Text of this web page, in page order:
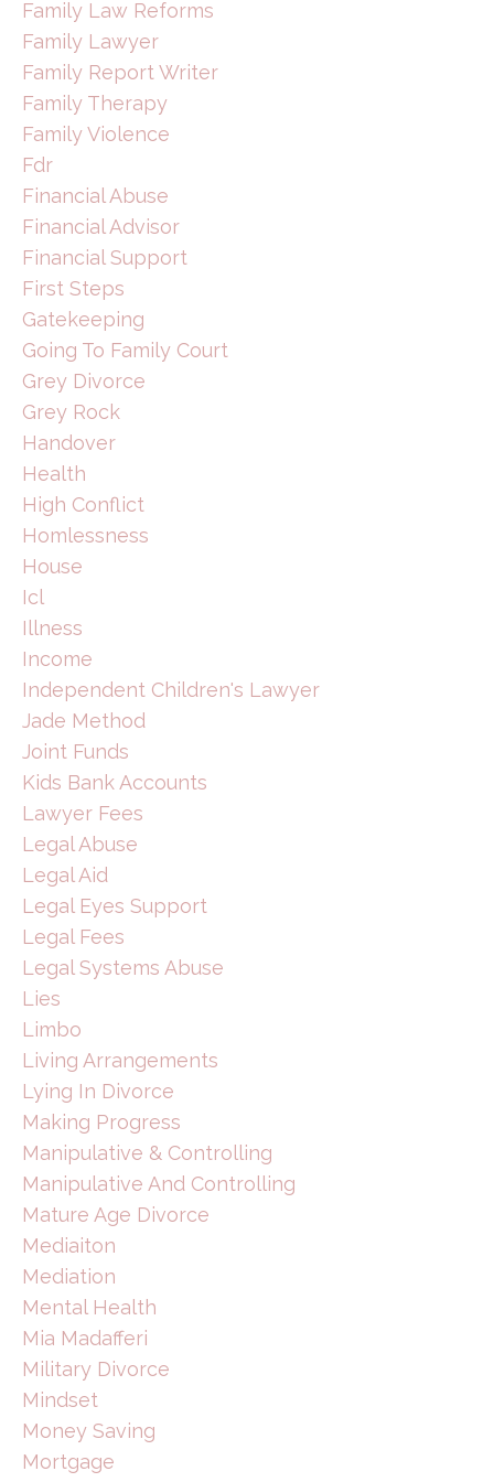
Family Law Reforms
Family Lawyer
Family Report Writer
Family Therapy
Family Violence
Fdr
Financial Abuse
Financial Advisor
Financial Support
First Steps
Gatekeeping
Going To Family Court
Grey Divorce
Grey Rock
Handover
Health
High Conflict
Homlessness
House
Icl
Illness
Income
Independent Children's Lawyer
Jade Method
Joint Funds
Kids Bank Accounts
Lawyer Fees
Legal Abuse
Legal Aid
Legal Eyes Support
Legal Fees
Legal Systems Abuse
Lies
Limbo
Living Arrangements
Lying In Divorce
Making Progress
Manipulative & Controlling
Manipulative And Controlling
Mature Age Divorce
Mediaiton
Mediation
Mental Health
Mia Madafferi
Military Divorce
Mindset
Money Saving
Mortgage